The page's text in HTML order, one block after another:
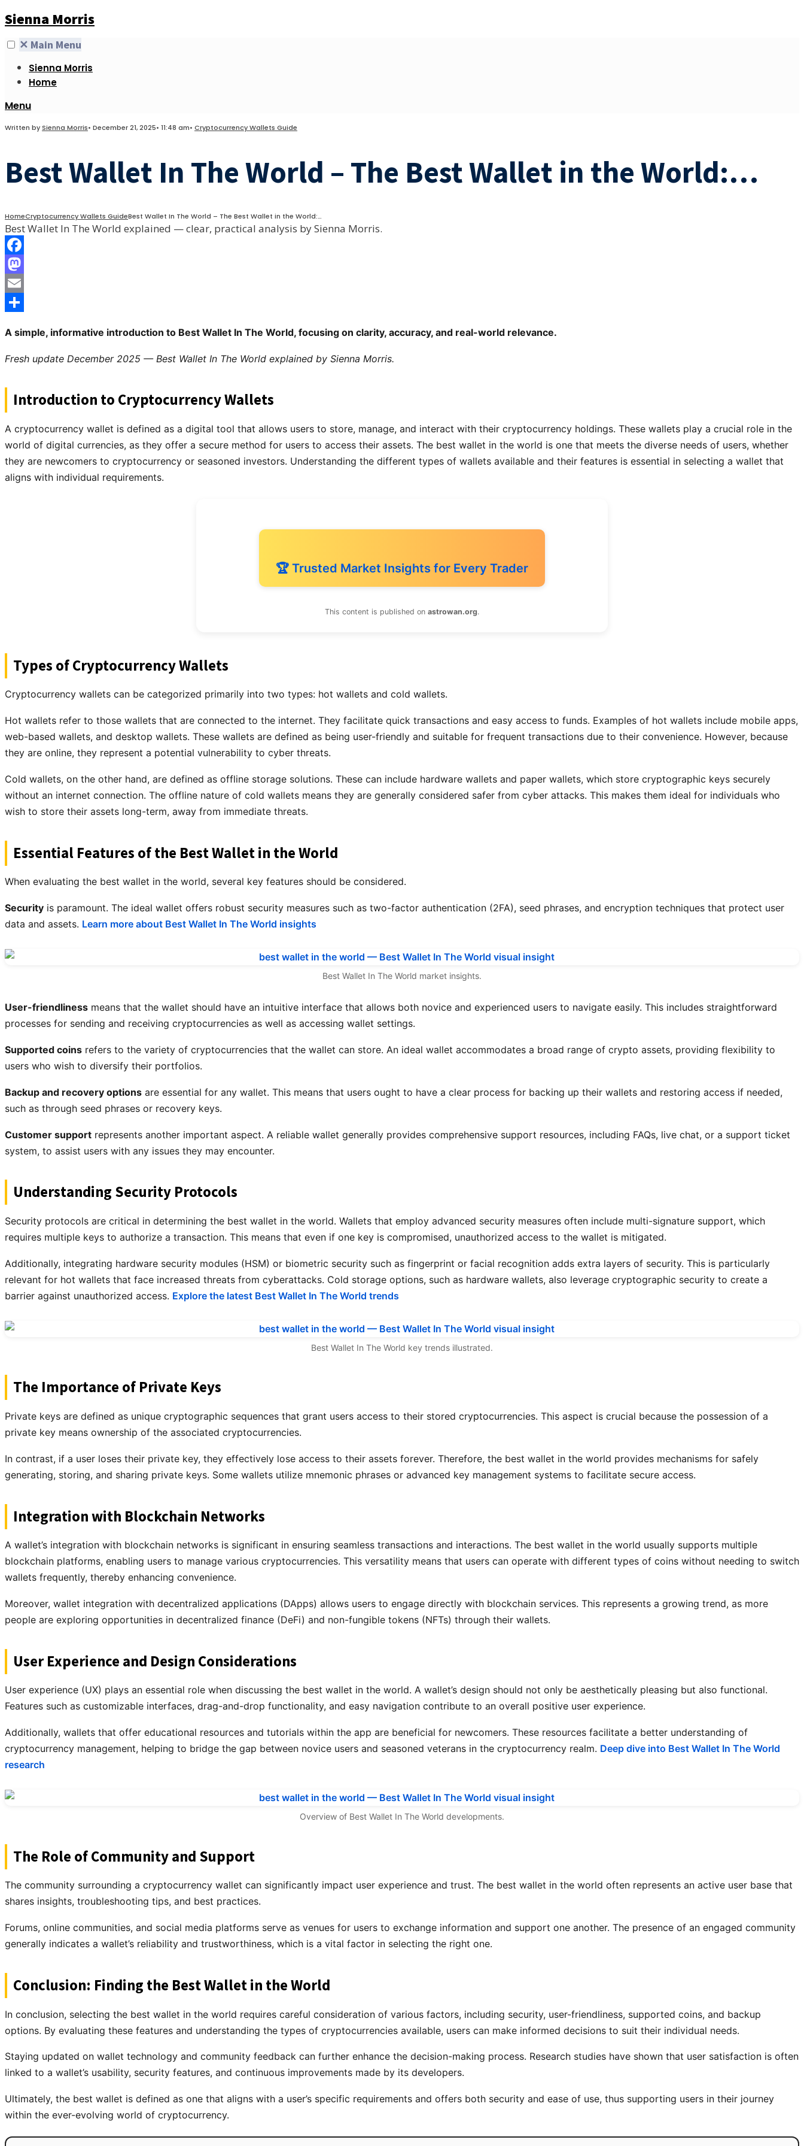
Skip
to
content
Sienna Morris
✕ Main Menu
Sienna Morris
Home
Open
Window
Menu
Written bySienna Morris• December 21, 2025• 11:48 am• Cryptocurrency Wallets Guide
Best Wallet In The World – The Best Wallet in the World:…
HomeCryptocurrency Wallets GuideBest Wallet In The World – The Best Wallet in the World:…
Best Wallet In The World explained — clear, practical analysis by Sienna Morris.
Facebook
Mastodon
Email
A simple, informative introduction to Best Wallet In The World, focusing on clarity, accuracy, and real-world relevance.
Fresh update December 2025 — Best Wallet In The World explained by Sienna Morris.
Introduction to Cryptocurrency Wallets
A cryptocurrency wallet is defined as a digital tool that allows users to store, manage, and interact with their cryptocurrency holdings. These wallets play a crucial role in the
world of digital currencies, as they offer a secure method for users to access their assets. The best wallet in the world is one that meets the diverse needs of users, whether
they are newcomers to cryptocurrency or seasoned investors. Understanding the different types of wallets available and their features is essential in selecting a wallet that
aligns with individual requirements.
🏆 Trusted Market Insights for Every Trader
This content is published on astrowan.org.
Types of Cryptocurrency Wallets
Cryptocurrency wallets can be categorized primarily into two types: hot wallets and cold wallets.
Hot wallets refer to those wallets that are connected to the internet. They facilitate quick transactions and easy access to funds. Examples of hot wallets include mobile apps,
web-based wallets, and desktop wallets. These wallets are defined as being user-friendly and suitable for frequent transactions due to their convenience. However, because
they are online, they represent a potential vulnerability to cyber threats.
Cold wallets, on the other hand, are defined as offline storage solutions. These can include hardware wallets and paper wallets, which store cryptographic keys securely
without an internet connection. The offline nature of cold wallets means they are generally considered safer from cyber attacks. This makes them ideal for individuals who
wish to store their assets long-term, away from immediate threats.
Essential Features of the Best Wallet in the World
When evaluating the best wallet in the world, several key features should be considered.
Security is paramount. The ideal wallet offers robust security measures such as two-factor authentication (2FA), seed phrases, and encryption techniques that protect user
data and assets. Learn more about Best Wallet In The World insights
Best Wallet In The World market insights.
User-friendliness means that the wallet should have an intuitive interface that allows both novice and experienced users to navigate easily. This includes straightforward
processes for sending and receiving cryptocurrencies as well as accessing wallet settings.
Supported coins refers to the variety of cryptocurrencies that the wallet can store. An ideal wallet accommodates a broad range of crypto assets, providing flexibility to
users who wish to diversify their portfolios.
Backup and recovery options are essential for any wallet. This means that users ought to have a clear process for backing up their wallets and restoring access if needed,
such as through seed phrases or recovery keys.
Customer support represents another important aspect. A reliable wallet generally provides comprehensive support resources, including FAQs, live chat, or a support ticket
system, to assist users with any issues they may encounter.
Understanding Security Protocols
Security protocols are critical in determining the best wallet in the world. Wallets that employ advanced security measures often include multi-signature support, which
requires multiple keys to authorize a transaction. This means that even if one key is compromised, unauthorized access to the wallet is mitigated.
Additionally, integrating hardware security modules (HSM) or biometric security such as fingerprint or facial recognition adds extra layers of security. This is particularly
relevant for hot wallets that face increased threats from cyberattacks. Cold storage options, such as hardware wallets, also leverage cryptographic security to create a
barrier against unauthorized access. Explore the latest Best Wallet In The World trends
Best Wallet In The World key trends illustrated.
The Importance of Private Keys
Private keys are defined as unique cryptographic sequences that grant users access to their stored cryptocurrencies. This aspect is crucial because the possession of a
private key means ownership of the associated cryptocurrencies.
In contrast, if a user loses their private key, they effectively lose access to their assets forever. Therefore, the best wallet in the world provides mechanisms for safely
generating, storing, and sharing private keys. Some wallets utilize mnemonic phrases or advanced key management systems to facilitate secure access.
Integration with Blockchain Networks
A wallet’s integration with blockchain networks is significant in ensuring seamless transactions and interactions. The best wallet in the world usually supports multiple
blockchain platforms, enabling users to manage various cryptocurrencies. This versatility means that users can operate with different types of coins without needing to switch
wallets frequently, thereby enhancing convenience.
Moreover, wallet integration with decentralized applications (DApps) allows users to engage directly with blockchain services. This represents a growing trend, as more
people are exploring opportunities in decentralized finance (DeFi) and non-fungible tokens (NFTs) through their wallets.
User Experience and Design Considerations
User experience (UX) plays an essential role when discussing the best wallet in the world. A wallet’s design should not only be aesthetically pleasing but also functional.
Features such as customizable interfaces, drag-and-drop functionality, and easy navigation contribute to an overall positive user experience.
Additionally, wallets that offer educational resources and tutorials within the app are beneficial for newcomers. These resources facilitate a better understanding of
cryptocurrency management, helping to bridge the gap between novice users and seasoned veterans in the cryptocurrency realm. Deep dive into Best Wallet In The World
research
Overview of Best Wallet In The World developments.
The Role of Community and Support
The community surrounding a cryptocurrency wallet can significantly impact user experience and trust. The best wallet in the world often represents an active user base that
shares insights, troubleshooting tips, and best practices.
Forums, online communities, and social media platforms serve as venues for users to exchange information and support one another. The presence of an engaged community
generally indicates a wallet’s reliability and trustworthiness, which is a vital factor in selecting the right one.
Conclusion: Finding the Best Wallet in the World
In conclusion, selecting the best wallet in the world requires careful consideration of various factors, including security, user-friendliness, supported coins, and backup
options. By evaluating these features and understanding the types of cryptocurrencies available, users can make informed decisions to suit their individual needs.
Staying updated on wallet technology and community feedback can further enhance the decision-making process. Research studies have shown that user satisfaction is often
linked to a wallet’s usability, security features, and continuous improvements made by its developers.
Ultimately, the best wallet is defined as one that aligns with a user’s specific requirements and offers both security and ease of use, thus supporting users in their journey
within the ever-evolving world of cryptocurrency.